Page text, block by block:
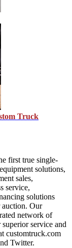
Truck
first true single-
solutions,
sales,
service,
solutions
auction. Our
network of
service and
customtruck.com
Twitter.